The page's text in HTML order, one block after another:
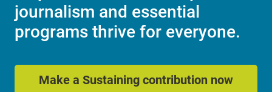
journalism and essential
programs thrive for everyone.
Make a Sustaining contribution now